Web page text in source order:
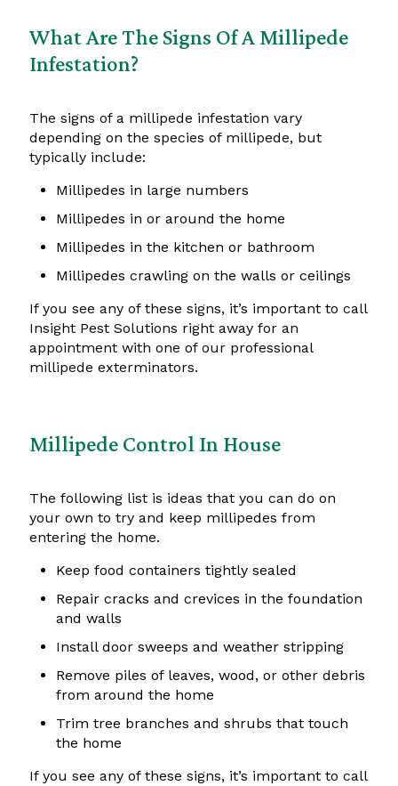
What Are The Signs Of A Millipede
Infestation?
The signs of a millipede infestation vary
depending on the species of millipede, but
typically include:
Millipedes in large numbers
Millipedes in or around the home
Millipedes in the kitchen or bathroom
Millipedes crawling on the walls or ceilings
If you see any of these signs, it’s important to call
Insight Pest Solutions right away for an
appointment with one of our professional
millipede exterminators.
Millipede Control In House
The following list is ideas that you can do on
your own to try and keep millipedes from
entering the home.
Keep food containers tightly sealed
Repair cracks and crevices in the foundation
and walls
Install door sweeps and weather stripping
Remove piles of leaves, wood, or other debris
from around the home
Trim tree branches and shrubs that touch
the home
If you see any of these signs, it’s important to call